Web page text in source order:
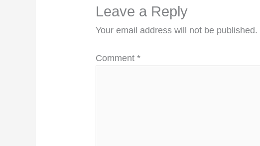
Leave a Reply
Your email address will not be published.
Comment*